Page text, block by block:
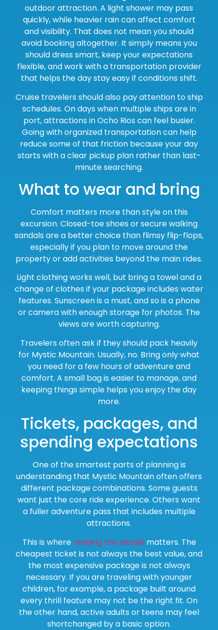
outdoor attraction. A light shower may pass
quickly, while heavier rain can affect comfort
and visibility. That does not mean you should
avoid booking altogether. It simply means you
should dress smart, keep your expectations
flexible, and work with a transportation provider
that helps the day stay easy if conditions shift.
Cruise travelers should also pay attention to ship
schedules. On days when multiple ships are in
port, attractions in Ocho Rios can feel busier.
Going with organized transportation can help
reduce some of that friction because your day
starts with a clear pickup plan rather than last-
minute searching.
What to wear and bring
Comfort matters more than style on this
excursion. Closed-toe shoes or secure walking
sandals are a better choice than flimsy flip-flops,
especially if you plan to move around the
property or add activities beyond the main rides.
Light clothing works well, but bring a towel and a
change of clothes if your package includes water
features. Sunscreen is a must, and so is a phone
or camera with enough storage for photos. The
views are worth capturing.
Travelers often ask if they should pack heavily
for Mystic Mountain. Usually, no. Bring only what
you need for a few hours of adventure and
comfort. A small bag is easier to manage, and
keeping things simple helps you enjoy the day
more.
Tickets, packages, and
spending expectations
One of the smartest parts of planning is
understanding that Mystic Mountain often offers
different package combinations. Some guests
want just the core ride experience. Others want
a fuller adventure pass that includes multiple
attractions.
This is where reading the details matters. The
cheapest ticket is not always the best value, and
the most expensive package is not always
necessary. If you are traveling with younger
children, for example, a package built around
every thrill feature may not be the right fit. On
the other hand, active adults or teens may feel
shortchanged by a basic option.